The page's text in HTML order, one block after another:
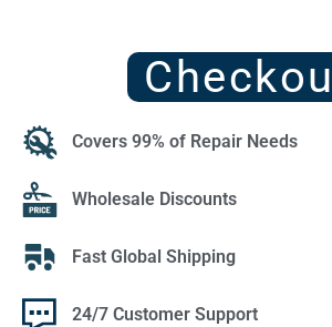
Covers 99% of Repair Needs
Wholesale Discounts
Fast Global Shipping
24/7 Customer Support